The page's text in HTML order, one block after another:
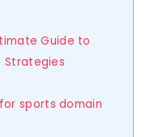
Guide to
Strategies
sports domain